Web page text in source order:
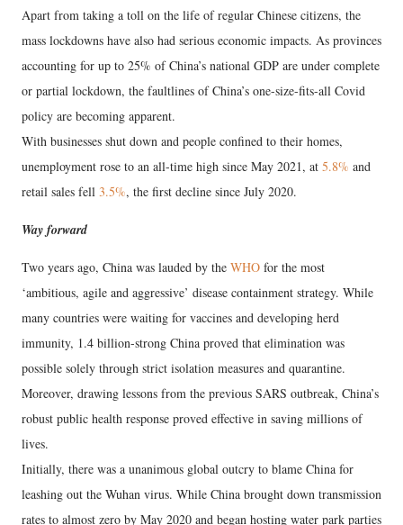
Apart from taking a toll on the life of regular Chinese citizens, the
mass lockdowns have also had serious economic impacts. As provinces
accounting for up to 25% of China’s national GDP are under complete
or partial lockdown, the faultlines of China’s one-size-fits-all Covid
policy are becoming apparent.
With businesses shut down and people confined to their homes,
unemployment rose to an all-time high since May 2021, at 5.8% and
retail sales fell 3.5%, the first decline since July 2020.
Way forward
Two years ago, China was lauded by the WHO for the most
‘ambitious, agile and aggressive’ disease containment strategy. While
many countries were waiting for vaccines and developing herd
immunity, 1.4 billion-strong China proved that elimination was
possible solely through strict isolation measures and quarantine.
Moreover, drawing lessons from the previous SARS outbreak, China’s
robust public health response proved effective in saving millions of
lives.
Initially, there was a unanimous global outcry to blame China for
leashing out the Wuhan virus. While China brought down transmission
rates to almost zero by May 2020 and began hosting water park parties